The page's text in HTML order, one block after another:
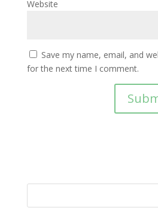
Website
Save my name, email, and
for the next time I comment.